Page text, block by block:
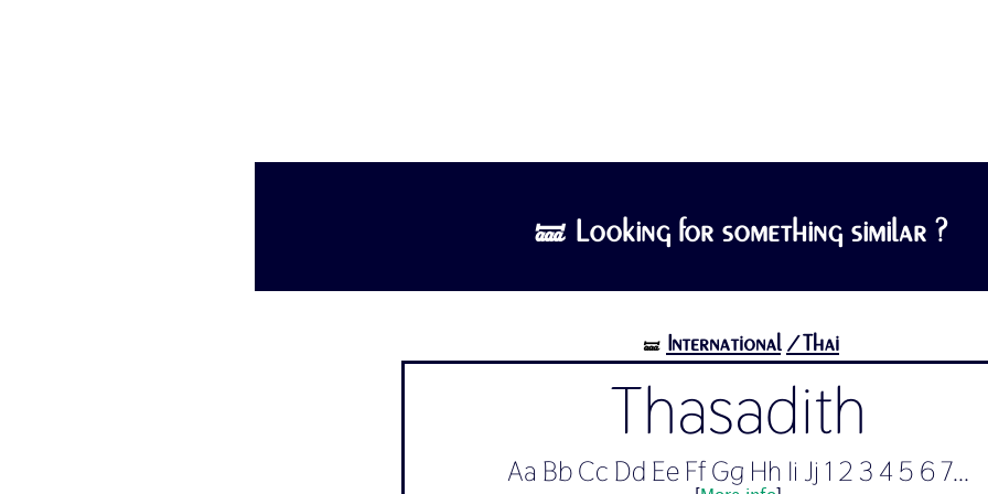
🝛 Looking for something similar ?
🝛 International /Thai
Thasadith
Aa Bb Cc Dd Ee Ff Gg Hh Ii Jj 1 2 3 4 5 6 7...